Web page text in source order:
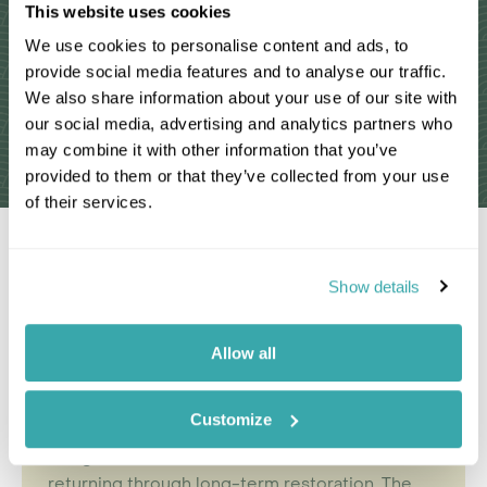
This website uses cookies
We use cookies to personalise content and ads, to
provide social media features and to analyse our traffic.
We also share information about your use of our site with
our social media, advertising and analytics partners who
may combine it with other information that you’ve
provided to them or that they’ve collected from your use
of their services.
Show details
Allow all
Customize
Read More Reviews
Why Choose a Tailor-Made
A holiday to Mozambique introduces you to a
kind of barefoot adventure that has become
and wide stretches of undeveloped coast sit